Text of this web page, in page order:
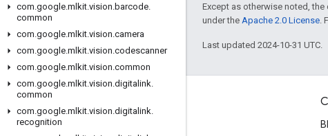
com.google.mlkit.vision.barcode.
common
com.google.mlkit.vision.camera
com.google.mlkit.vision.codescanner
com.google.mlkit.vision.common
com.google.mlkit.vision.digitalink.
common
com.google.mlkit.vision.digitalink.
recognition
Except as otherwise noted,
under the Apache 2.0 License .
Last updated 2024-10-31 UTC.
Engage
Google Developer Program